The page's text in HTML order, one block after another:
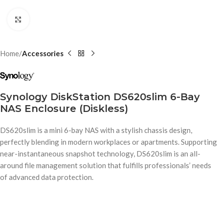
Home Accessories
Synology DiskStation DS620slim 6-Bay
NAS Enclosure (Diskless)
DS620slim is a mini 6-bay NAS with a stylish chassis design,
perfectly blending in modern workplaces or apartments. Supporting
near-instantaneous snapshot technology, DS620slim is an all-
around file management solution that fulfills professionals’ needs
of advanced data protection.